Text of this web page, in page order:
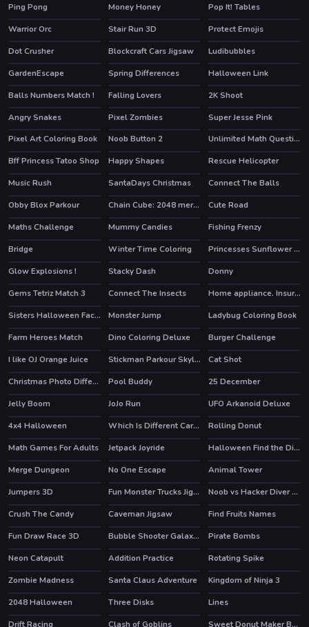
Ping Pong
Money Honey
Pop It! Tables
Warrior Orc
Stair Run 3D
Protect Emojis
Dot Crusher
Blockcraft Cars Jigsaw HOT
Ludibubbles
HOT
GardenEscape Spring Differences
Halloween Link
Balls Numbers Match !
HOT
Falling Lovers HOT
2K Shoot
HOT
Angry Snakes Pixel Zombies
Super Jesse Pink
Pixel Art Coloring Book
Noob Button 2
Unlimited Math Questions
Bff Princess Tatoo Shop
Happy Shapes Rescue Helicopter
HOT
Music Rush SantaDays Christmas Connect The Balls
HOT
Obby Blox Parkour HOT Chain Cube: 2048 merge
Cute Road
Maths Challenge
Mummy Candies Fishing Frenzy
HOT
Bridge Winter Time Coloring
Princesses Sunflower Delight
Glow Explosions !
Stacky Dash
Donny
Gems Tetriz Match 3
Connect The Insects
Home appliance. Insurrection
Sisters Halloween Face Paint
Monster Jump
Ladybug Coloring Book
Farm Heroes Match
Dino Coloring Deluxe
Burger Challenge
I like OJ Orange Juice
HOT Stickman Parkour Skyland
Cat Shot
Christmas Photo Differences 2
Pool Buddy
25 December
Jelly Boom
JoJo Run
UFO Arkanoid Deluxe
4x4 Halloween
Which Is Different Cartoon
Rolling Donut
Math Games For Adults
HOT
Jetpack Joyride
Halloween Find the Differences
Merge Dungeon
No One Escape
Animal Tower
Jumpers 3D
Fun Monster Trucks Jigsaw
Noob vs Hacker Diver Suit
Crush The Candy
Caveman Jigsaw
Find Fruits Names
Fun Draw Race 3D
HOT Bubble Shooter Galaxy Defense
Pirate Bombs
Neon Catapult
Addition Practice
Rotating Spike
Zombie Madness
Santa Claus Adventure
Kingdom of Ninja 3
2048 Halloween
Three Disks HOT
Lines
Drift Racing Clash of Goblins
Sweet Donut Maker Bakery